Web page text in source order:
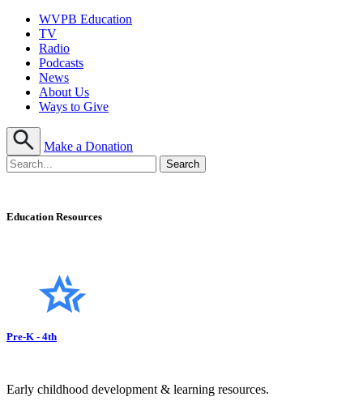
WVPB Education
TV
Radio
Podcasts
News
About Us
Ways to Give
Make a Donation
Education Resources
Pre-K - 4th
Early childhood development & learning resources.